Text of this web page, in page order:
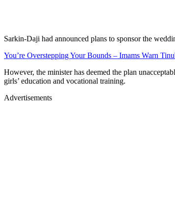
Sarkin-Daji had announced plans to sponsor the
You’re Overstepping Your Bounds – Imams Warn
However, the minister has deemed the plan
girls’ education and vocational training.
Advertisements